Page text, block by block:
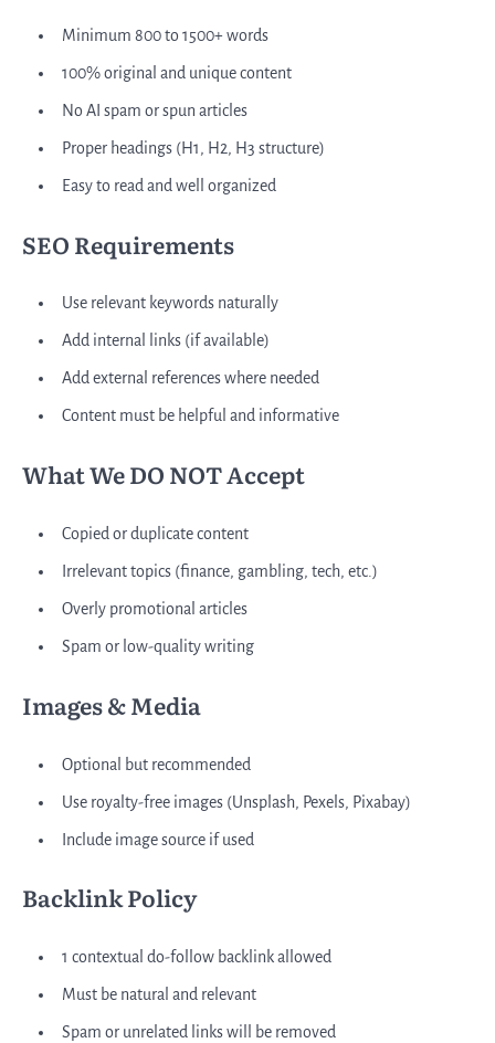
Minimum 800 to 1500+ words
100% original and unique content
No AI spam or spun articles
Proper headings (H1, H2, H3 structure)
Easy to read and well organized
SEO Requirements
Use relevant keywords naturally
Add internal links (if available)
Add external references where needed
Content must be helpful and informative
What We DO NOT Accept
Copied or duplicate content
Irrelevant topics (finance, gambling, tech, etc.)
Overly promotional articles
Spam or low-quality writing
Images & Media
Optional but recommended
Use royalty-free images (Unsplash, Pexels, Pixabay)
Include image source if used
Backlink Policy
1 contextual do-follow backlink allowed
Must be natural and relevant
Spam or unrelated links will be removed